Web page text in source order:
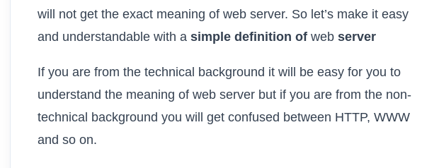
will not get the exact meaning of web server. So let’s make it easy
and understandable with a simple definition of web server
If you are from the technical background it will be easy for you to
understand the meaning of web server but if you are from the non-
technical background you will get confused between HTTP, WWW
and so on.